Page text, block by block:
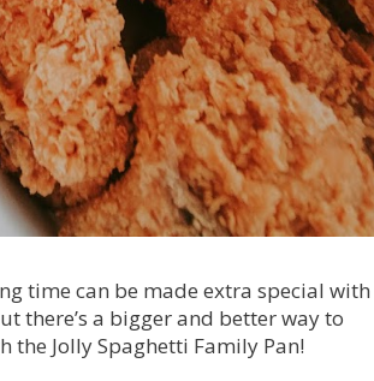
time can be made extra special with
there’s a bigger and better way to
Jolly Spaghetti Family Pan!